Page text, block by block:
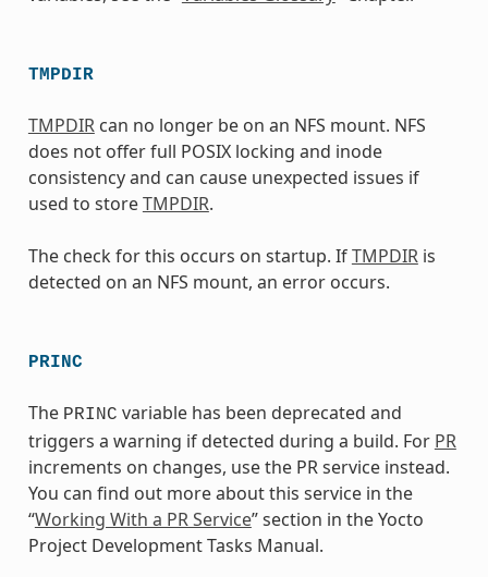
TMPDIR
TMPDIRcan no longer be on an NFS mount. NFS
does not offer full POSIX locking and inode
consistency and can cause unexpected issues if
used to storeTMPDIR.
The check for this occurs on startup. IfTMPDIRis
detected on an NFS mount, an error occurs.
PRINC
The PRINC variable has been deprecated and
triggers a warning if detected during a build. For PR
increments on changes, use the PR service instead.
You can find out more about this service in the
“Working With a PR Service” section in the Yocto
Project Development Tasks Manual.